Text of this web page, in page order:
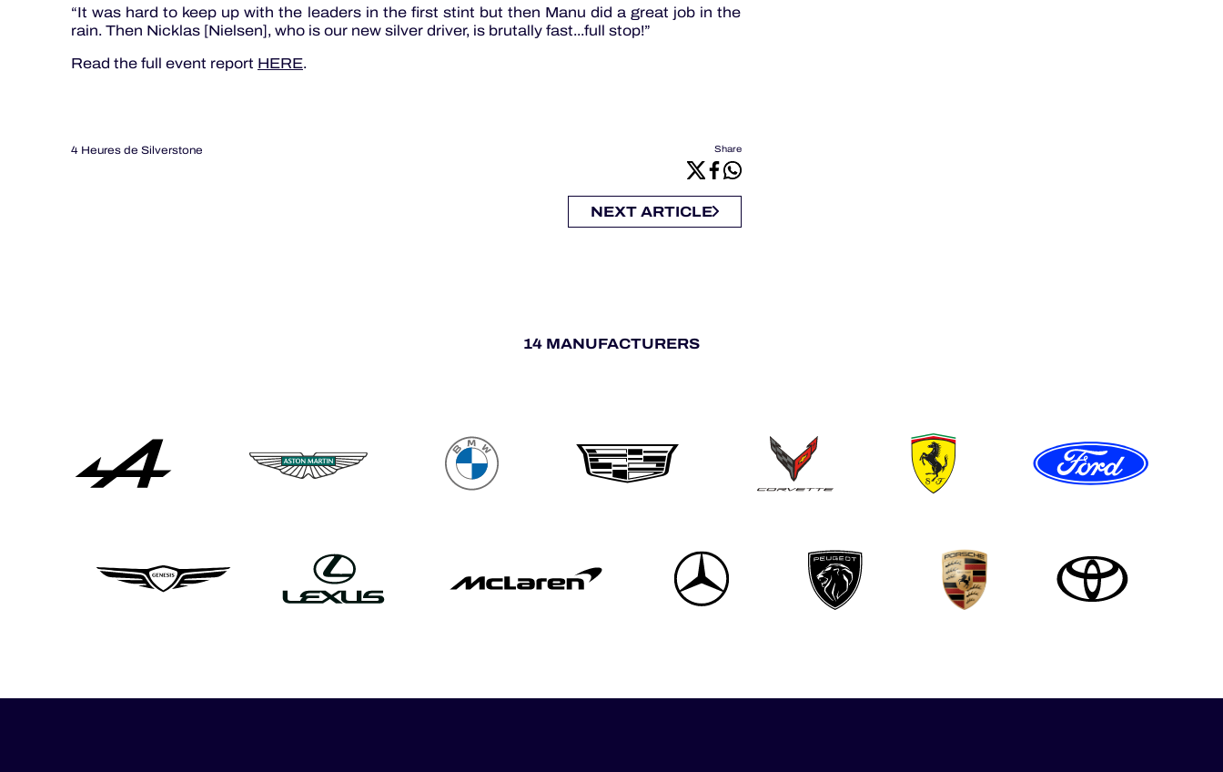
“It was hard to keep up with the leaders in the first stint but then Manu did a great job in the
rain. Then Nicklas [Nielsen], who is our new silver driver, is brutally fast...full stop!”
Read the full event report HERE.
4 Heures de Silverstone Share
NEXT ARTICLE
14 MANUFACTURERS